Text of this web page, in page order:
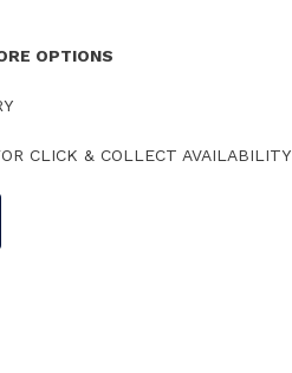
OPTIONS
CLICK & COLLECT AVAILABILITY